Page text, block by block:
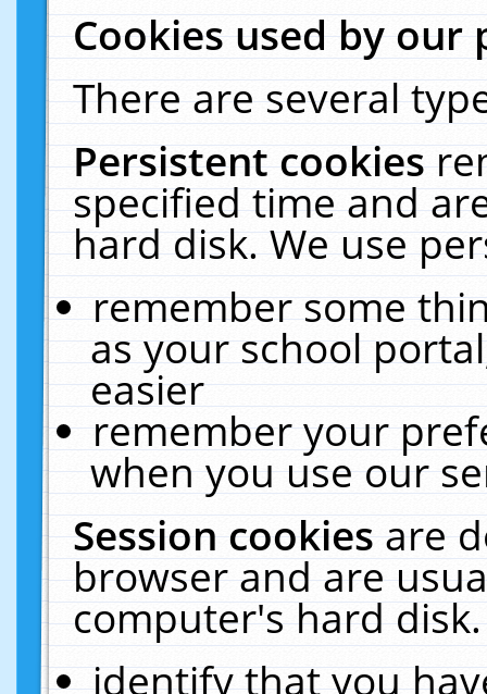
Cookies used by our
There are several
Persistent cookies
specified time and
hard disk. We use
remember some
as your school
easier
remember your
when you use our
Session cookiesare
browser and are
computer's hard
identify that you